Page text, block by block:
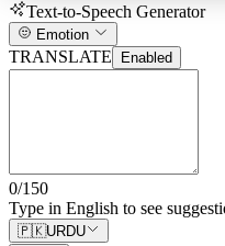
Text-to-Speech Generator
Emotion
TRANSLATE Enabled
0/150
Type in English to see
🇵🇰URDU